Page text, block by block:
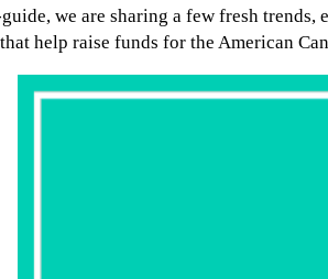
we are sharing a few fresh
help raise funds for the American